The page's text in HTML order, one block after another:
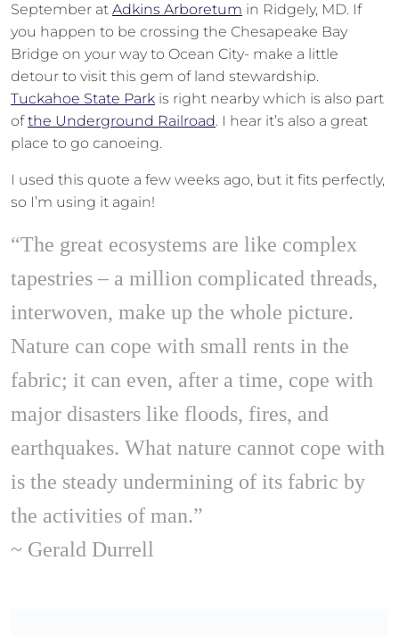
September at Adkins Arboretum in Ridgely, MD. If
you happen to be crossing the Chesapeake Bay
Bridge on your way to Ocean City- make a little
detour to visit this gem of land stewardship.
Tuckahoe State Park is right nearby which is also part
ofthe Underground Railroad. I hear it’s also a great
place to go canoeing.
I used this quote a few weeks ago, but it fits perfectly,
so I’m using it again!
“The great ecosystems are like complex
tapestries – a million complicated threads,
interwoven, make up the whole picture.
Nature can cope with small rents in the
fabric; it can even, after a time, cope with
major disasters like floods, fires, and
earthquakes. What nature cannot cope with
is the steady undermining of its fabric by
the activities of man.”
~ Gerald Durrell